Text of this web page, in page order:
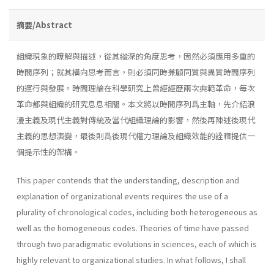
摘要/Abstract
組織現象的瞭解與描述，從其縱深的角度思考，固然必須應用多重的
時間序列；就其橫向思考而言，則必須同時兼顧同質與異質時間序列
的運行與發展。時間理論在科學研究上曾經經歷兩次典範革命，每次
革命都與組織的研究息息相關。本文將以時間序列爲主軸，先介紹浪
漫主義及現代主義對傳統及當代組織理論的影響，然後再陳述後現代
主義的思想演變，最後則爲後現代權力理論及組織效能的詮釋提供一
個提示性的架構。
This paper contends that the understanding, description and
expla­nation of organizational events requires the use of a
plurality of chrono­logical codes, including both heterogeneous as
well as the homogeneous codes. Theories of time have passed
through two paradigmatic evolutions in sciences, each of which is
highly relevant to organizational studies. In what follows, I shall